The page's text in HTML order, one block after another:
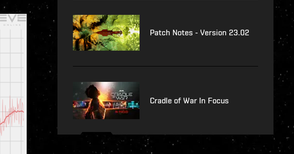
Patch Notes - Version 23.02
Cradle of War In Focus